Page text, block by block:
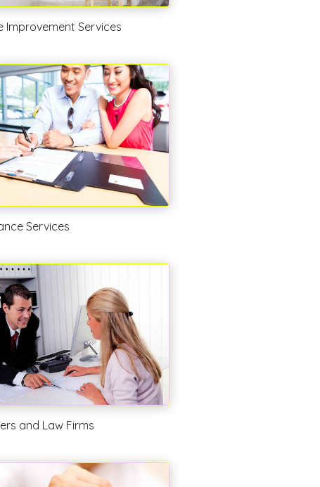
Improvement Services
Services
and Law Firms